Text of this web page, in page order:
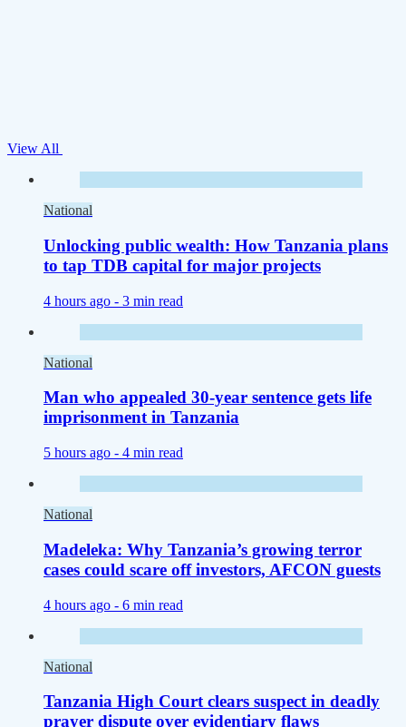
View All
National
Unlocking public wealth: How Tanzania plans
to tap TDB capital for major projects
4 hours ago - 3 min read
National
Man who appealed 30-year sentence gets life
imprisonment in Tanzania
5 hours ago - 4 min read
National
Madeleka: Why Tanzania’s growing terror
cases could scare off investors, AFCON guests
4 hours ago - 6 min read
National
Tanzania High Court clears suspect in deadly
prayer dispute over evidentiary flaws